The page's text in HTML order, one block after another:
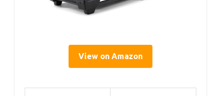
View on Amazon